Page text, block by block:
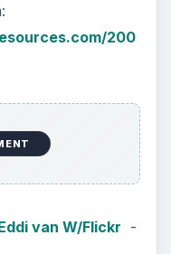
200
van W/Flickr -